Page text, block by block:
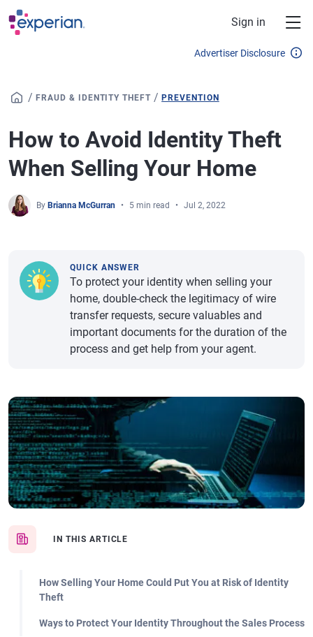
Skip to main content
Sign in
Advertiser Disclosure
/ FRAUD & IDENTITY THEFT /PREVENTION
How to Avoid Identity Theft
When Selling Your Home
By Brianna McGurran 5 min read Jul 2, 2022
IN THIS ARTICLE
How Selling Your Home Could Put You at Risk of Identity
Theft
Ways to Protect Your Identity Throughout the Sales Process
QUICK ANSWER
To protect your identity when selling your
home, double-check the legitimacy of wire
transfer requests, secure valuables and
important documents for the duration of the
process and get help from your agent.